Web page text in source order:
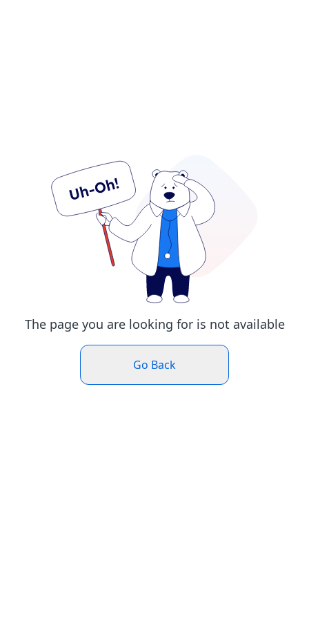
The page you are looking for is not available
Go Back